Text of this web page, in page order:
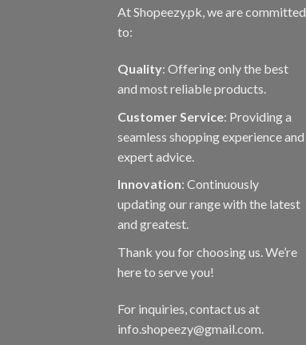
At Shopeezy.pk, we are committed
to:
Quality: Offering only the best
and most reliable products.
Customer Service: Providing a
seamless shopping experience and
expert advice.
Innovation: Continuously
updating our range with the latest
and greatest.
Thank you for choosing us. We’re
here to serve you!
For inquiries, contact us at
info.shopeezy@gmail.com.